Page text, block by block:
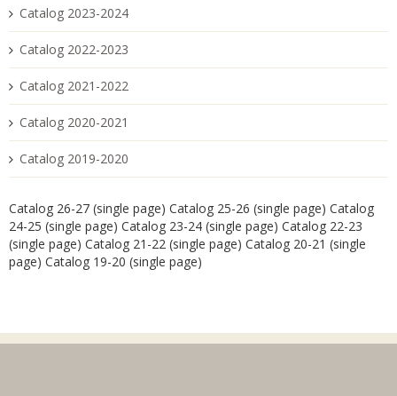
Catalog 2023-2024
Catalog 2022-2023
Catalog 2021-2022
Catalog 2020-2021
Catalog 2019-2020
Catalog 26-27 (single page) Catalog 25-26 (single page) Catalog
24-25 (single page) Catalog 23-24 (single page) Catalog 22-23
(single page) Catalog 21-22 (single page) Catalog 20-21 (single
page) Catalog 19-20 (single page)